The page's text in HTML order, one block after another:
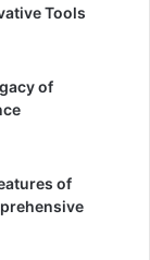
Tools
of
of